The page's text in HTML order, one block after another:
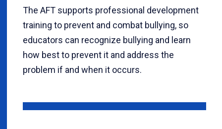
The AFT supports professional development
training to prevent and combat bullying, so
educators can recognize bullying and learn
how best to prevent it and address the
problem if and when it occurs.